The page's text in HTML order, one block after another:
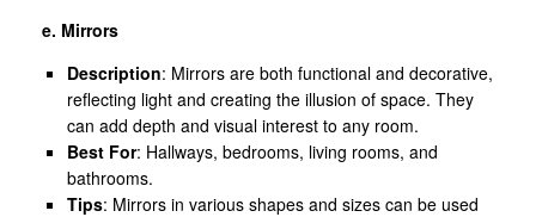
e. Mirrors
Description: Mirrors are both functional and decorative,
reflecting light and creating the illusion of space. They
can add depth and visual interest to any room.
Best For: Hallways, bedrooms, living rooms, and
bathrooms.
Tips: Mirrors in various shapes and sizes can be used